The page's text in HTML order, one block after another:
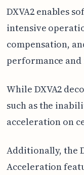
DXVA2 enables
intensive
compensation,
performance
While DXVA2
such as the
acceleration on
Additionally, the
Acceleration